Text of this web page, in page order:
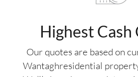
Highest
Our quotes are based on
Wantaghresidential